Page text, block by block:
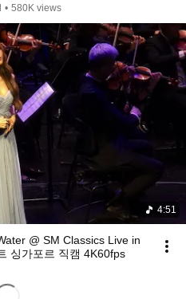
• 580K views
4:51
@ SM Classics Live in
싱가포르 직캠 4K60fps